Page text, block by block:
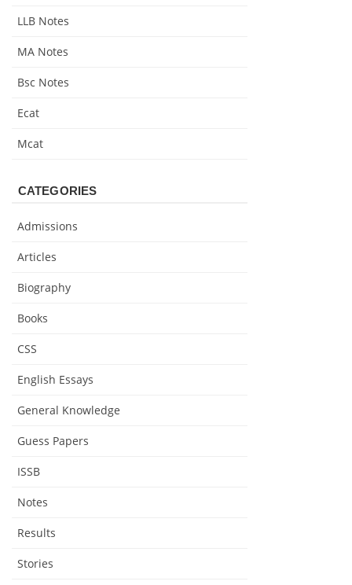
LLB Notes
MA Notes
Bsc Notes
Ecat
Mcat
CATEGORIES
Admissions
Articles
Biography
Books
CSS
English Essays
General Knowledge
Guess Papers
ISSB
Notes
Results
Stories